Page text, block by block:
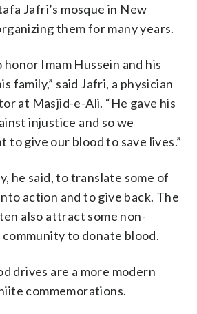
Jafri’s mosque in New
them for many years.
Imam Hussein and his
family,” said Jafri, a physician
at Masjid-e-Ali. “He gave his
injustice and so we
to give our blood to save lives.”
he said, to translate some of
action and to give back. The
also attract some non-
to donate blood.
drives are a more modern
commemorations.